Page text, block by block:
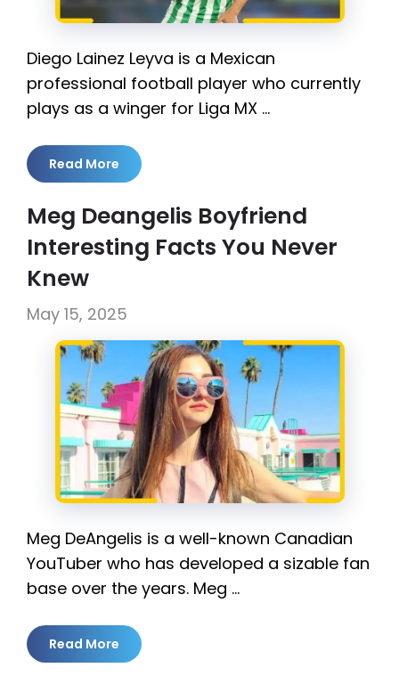
Diego Lainez Leyva is a Mexican
professional football player who currently
plays as a winger for Liga MX …
Read More
Meg Deangelis Boyfriend
Interesting Facts You Never
Knew
May 15, 2025
Meg DeAngelis is a well-known Canadian
YouTuber who has developed a sizable fan
base over the years. Meg …
Read More